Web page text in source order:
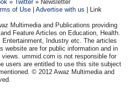
»Twitter» Newsletter
of Use |Advertise with us | Link
Multimedia and Publications providing
Feature Articles on Education, Health.
Industry etc. The articles
website are for public information and in
ummid.com is not responsible for
users are entitled to use this site subject
© 2012 Awaz Multimedia and